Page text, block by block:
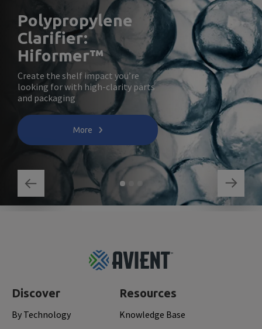
Polypropylene
Clarifier:
Hiformer™
Create the shelf impact you’re
looking for with high-clarity parts
and packaging
More
Discover
By Technology
Resources
Knowledge Base